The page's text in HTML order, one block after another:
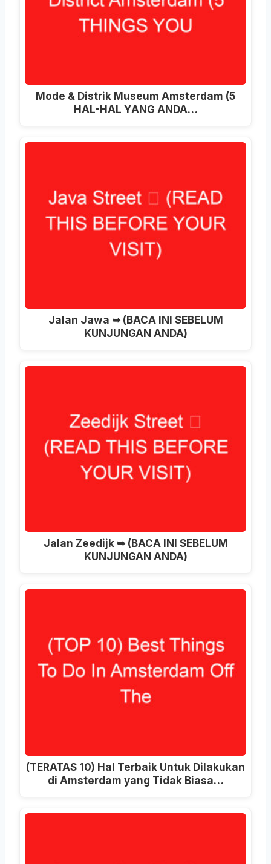
Mode & Distrik Museum Amsterdam (5
HAL-HAL YANG ANDA…
Jalan Jawa ➥ (BACA INI SEBELUM
KUNJUNGAN ANDA)
Jalan Zeedijk ➥ (BACA INI SEBELUM
KUNJUNGAN ANDA)
(TERATAS 10) Hal Terbaik Untuk Dilakukan
di Amsterdam yang Tidak Biasa…